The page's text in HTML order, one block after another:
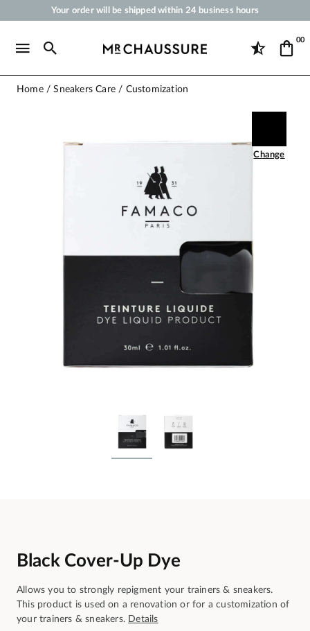
Your order will be shipped within 24 business hours
Free Shipping from 50 €
00
Home Sneakers Care Customization
Change
Black Cover-Up Dye
Allows you to strongly repigment your trainers & sneakers.
This product is used on a renovation or for a customization of
your trainers & sneakers. Details